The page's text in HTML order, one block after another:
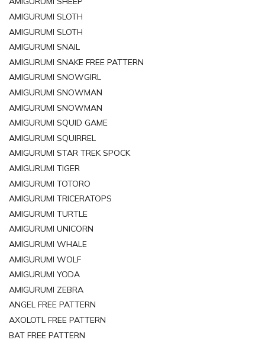
AMIGURUMI SLOTH
AMIGURUMI SLOTH
AMIGURUMI SNAIL
AMIGURUMI SNAKE FREE PATTERN
AMIGURUMI SNOWGIRL
AMIGURUMI SNOWMAN
AMIGURUMI SNOWMAN
AMIGURUMI SQUID GAME
AMIGURUMI SQUIRREL
AMIGURUMI STAR TREK SPOCK
AMIGURUMI TIGER
AMIGURUMI TOTORO
AMIGURUMI TRICERATOPS
AMIGURUMI TURTLE
AMIGURUMI UNICORN
AMIGURUMI WHALE
AMIGURUMI WOLF
AMIGURUMI YODA
AMIGURUMI ZEBRA
ANGEL FREE PATTERN
AXOLOTL FREE PATTERN
BAT FREE PATTERN